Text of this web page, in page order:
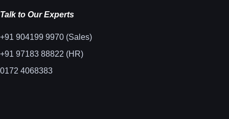
Talk to Our Experts
+91 904199 9970 (Sales)
+91 97183 88822 (HR)
0172 4068383